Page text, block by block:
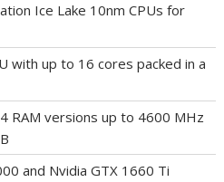
Ice Lake 10nm CPUs for
with up to 16 cores packed in a
RAM versions up to 4600 MHz
and Nvidia GTX 1660 Ti